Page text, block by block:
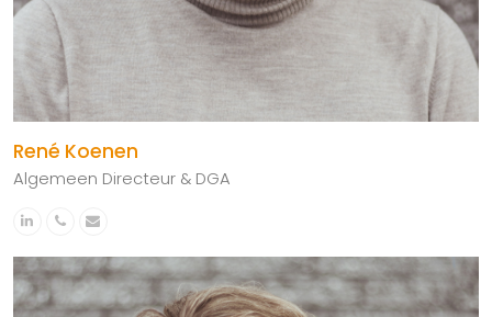
René Koenen
Algemeen Directeur & DGA
Linkedin
PhoneEmail